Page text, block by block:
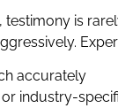
is
accurately
industry-